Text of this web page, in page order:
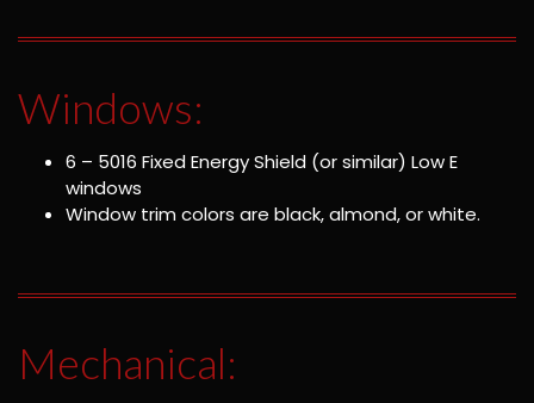
Windows:
6 – 5016 Fixed Energy Shield (or similar) Low E
windows
Window trim colors are black, almond, or white.
Mechanical: